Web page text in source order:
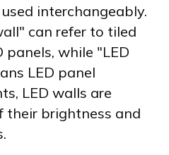
interchangeably.
can refer to tiled
panels, while "LED
LED panel
LED walls are
their brightness and